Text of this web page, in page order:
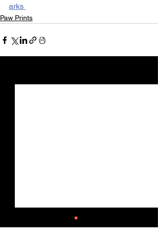
arks
Paw Prints